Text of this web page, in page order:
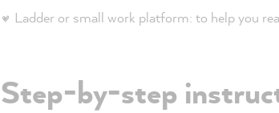
Ladder or small work platform: to help you
Step-by-step